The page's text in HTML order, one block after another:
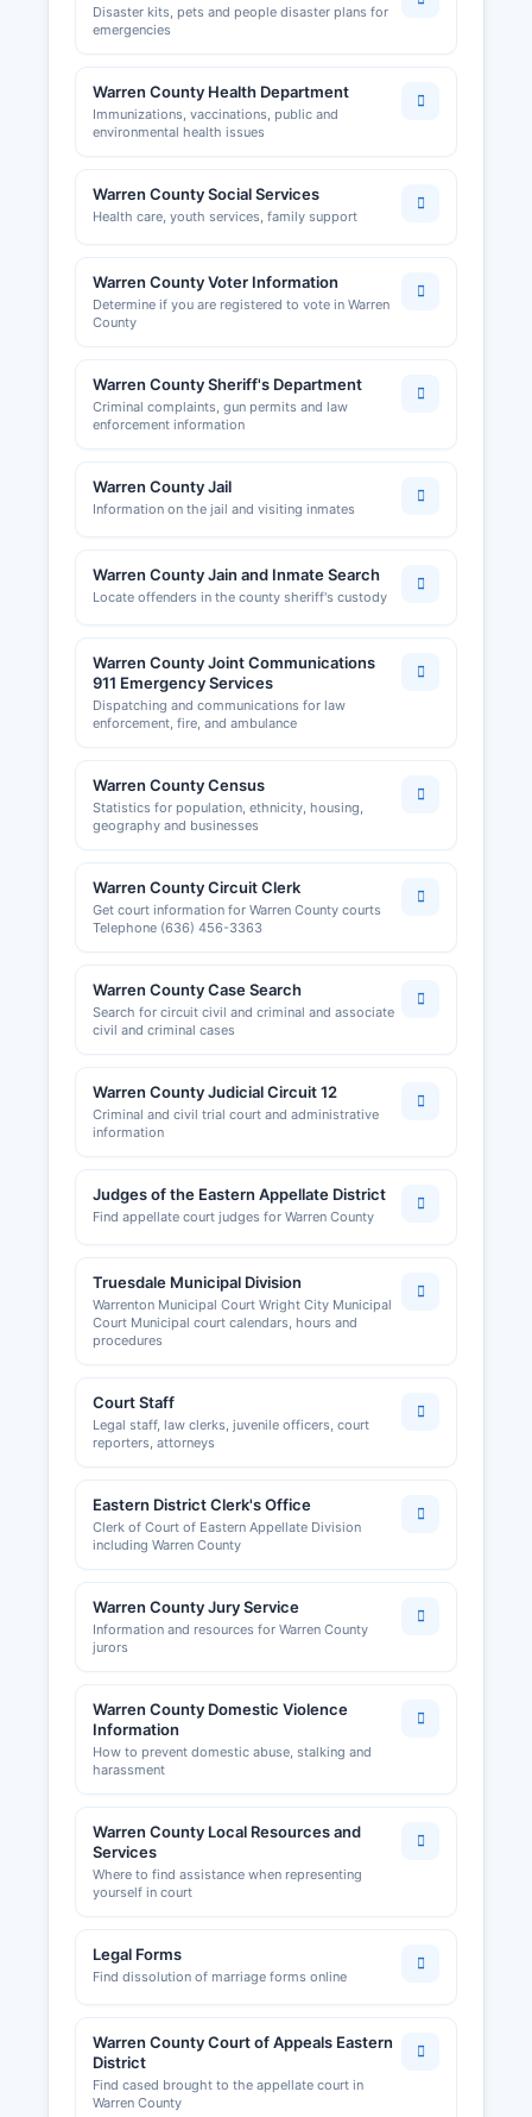
Disaster kits, pets and people disaster plans for
emergencies
Warren County Health Department
Immunizations, vaccinations, public and
environmental health issues
Warren County Social Services
Health care, youth services, family support
Warren County Voter Information
Determine if you are registered to vote in Warren
County
Warren County Sheriff's Department
Criminal complaints, gun permits and law
enforcement information
Warren County Jail
Information on the jail and visiting inmates
Warren County Jain and Inmate Search
Locate offenders in the county sheriff's custody
Warren County Joint Communications
911 Emergency Services
Dispatching and communications for law
enforcement, fire, and ambulance
Warren County Census
Statistics for population, ethnicity, housing,
geography and businesses
Warren County Circuit Clerk
Get court information for Warren County courts
Telephone (636) 456-3363
Warren County Case Search
Search for circuit civil and criminal and associate
civil and criminal cases
Warren County Judicial Circuit 12
Criminal and civil trial court and administrative
information
Judges of the Eastern Appellate District
Find appellate court judges for Warren County
Truesdale Municipal Division
Warrenton Municipal Court Wright City Municipal
Court Municipal court calendars, hours and
procedures
Court Staff
Legal staff, law clerks, juvenile officers, court
reporters, attorneys
Eastern District Clerk's Office
Clerk of Court of Eastern Appellate Division
including Warren County
Warren County Jury Service
Information and resources for Warren County
jurors
Warren County Domestic Violence
Information
How to prevent domestic abuse, stalking and
harassment
Warren County Local Resources and
Services
Where to find assistance when representing
yourself in court
Legal Forms
Find dissolution of marriage forms online
Warren County Court of Appeals Eastern
District
Find cased brought to the appellate court in
Warren County